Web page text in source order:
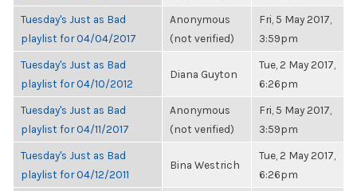
Tuesday's Just as Bad
playlist for 04/04/2017
Anonymous
(not verified)
Fri, 5 May 2017,
3:59pm
Tuesday's Just as Bad
playlist for 04/10/2012
Diana Guyton
Tue, 2 May 2017,
6:26pm
Tuesday's Just as Bad
playlist for 04/11/2017
Anonymous
(not verified)
Fri, 5 May 2017,
3:59pm
Tuesday's Just as Bad
playlist for 04/12/2011
Bina Westrich
Tue, 2 May 2017,
6:26pm